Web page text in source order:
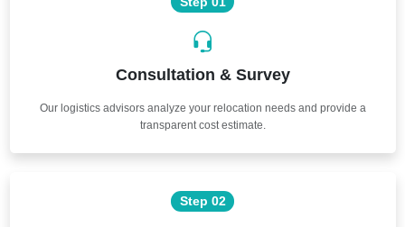
Consultation & Survey
Our logistics advisors analyze your relocation needs and provide a
transparent cost estimate.
Step 02